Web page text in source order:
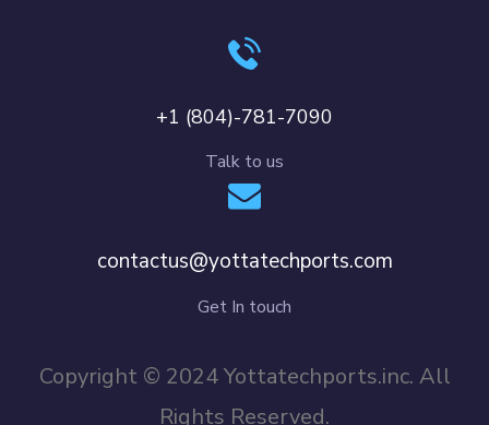
+1 (804)-781-7090
Talk to us
contactus@yottatechports.com
Get In touch
Copyright © 2024 Yottatechports.inc. All
Rights Reserved.